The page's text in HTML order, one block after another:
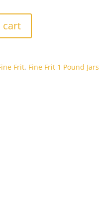
cart
Frit, Fine Frit 1 Pound Jars